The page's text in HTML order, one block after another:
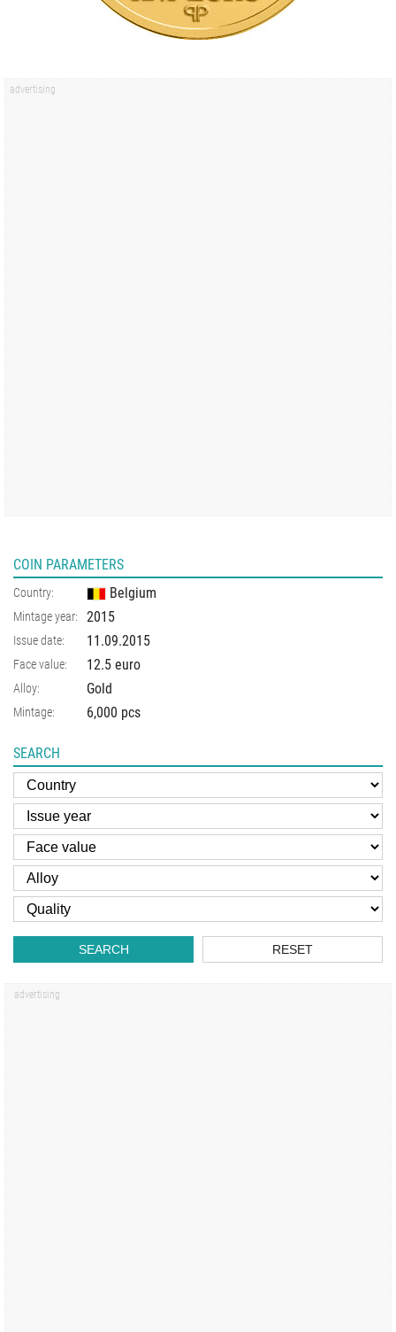
COIN PARAMETERS
Country: Belgium
Mintage year: 2015
Issue date: 11.09.2015
Face value: 12.5 euro
Alloy: Gold
Mintage: 6,000 pcs
SEARCH
SEARCH RESET